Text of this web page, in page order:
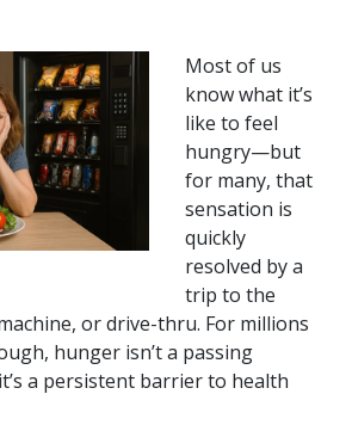
Most of us
know what it’s
like to feel
hungry—but
for many, that
sensation is
quickly
resolved by a
trip to the
or drive-thru. For millions
hunger isn’t a passing
a persistent barrier to health